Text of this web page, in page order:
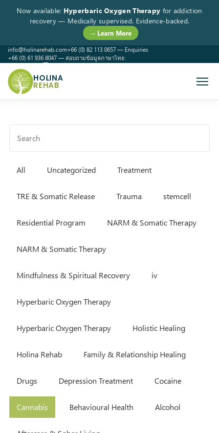
Now available: Hyperbaric Oxygen Therapy for addiction
recovery — Medically supervised. Evidence-backed.
→ Learn More
info@holinarehab.com+66 (0) 82 113 0657 — Enquiries
+66 (0) 61 936 8047 — สอบถามข้อมูลภาษาไทย
HOLINA
REHAB
All Uncategorized Treatment
TRE & Somatic Release Trauma stemcell
Residential Program NARM & Somatic Therapy
NARM & Somatic Therapy
Mindfulness & Spiritual Recovery iv
Hyperbaric Oxygen Therapy
Hyperbaric Oxygen Therapy Holistic Healing
Holina Rehab Family & Relationship Healing
Drugs Depression Treatment Cocaine
Cannabis Behavioural Health Alcohol